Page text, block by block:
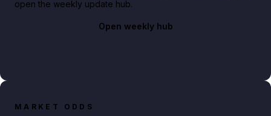
open the weekly update hub.
Open weekly hub
MARKET ODDS